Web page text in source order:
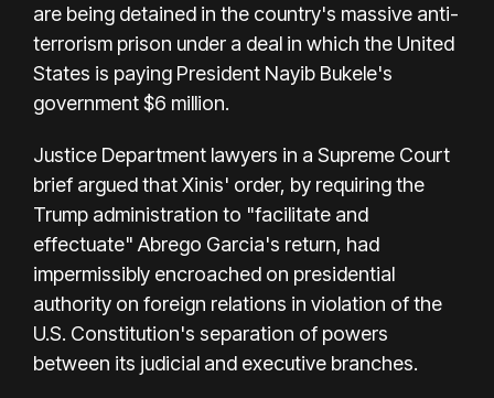
are being detained in the country's massive anti-
terrorism prison under a deal in which the United
States is paying President Nayib Bukele's
government $6 million.
Justice Department lawyers in a Supreme Court
brief argued that Xinis' order, by requiring the
Trump administration to "facilitate and
effectuate" Abrego Garcia's return, had
impermissibly encroached on presidential
authority on foreign relations in violation of the
U.S. Constitution's separation of powers
between its judicial and executive branches.